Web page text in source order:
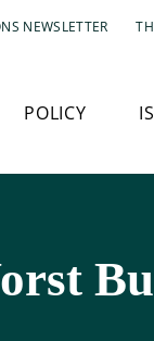
NEWSLETTER
POLICY